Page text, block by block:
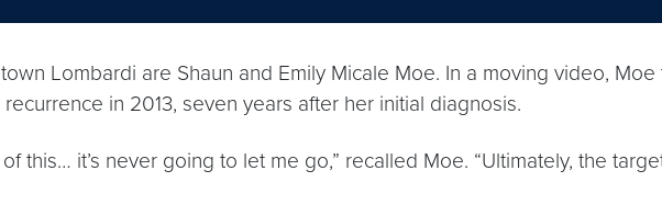
Lombardi are Shaun and Emily Micale Moe. In a moving video,
in 2013, seven years after her initial diagnosis.
this… it’s never going to let me go,” recalled Moe. “Ultimately, the